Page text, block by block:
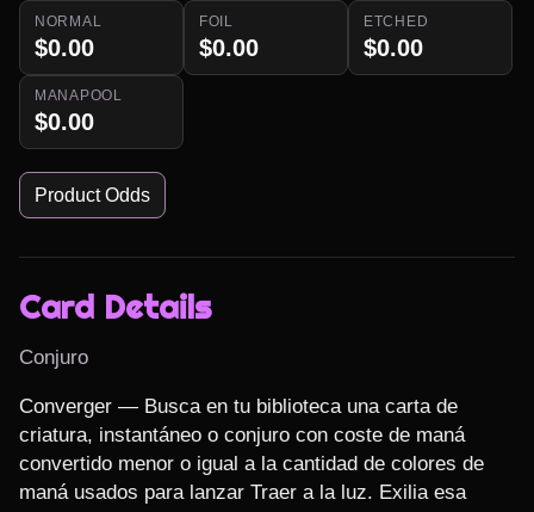
NORMAL
$0.00
FOIL
$0.00
ETCHED
$0.00
MANAPOOL
$0.00
Product Odds
Card Details
Conjuro
Converger — Busca en tu biblioteca una carta de
criatura, instantáneo o conjuro con coste de maná
convertido menor o igual a la cantidad de colores de
maná usados para lanzar Traer a la luz. Exilia esa